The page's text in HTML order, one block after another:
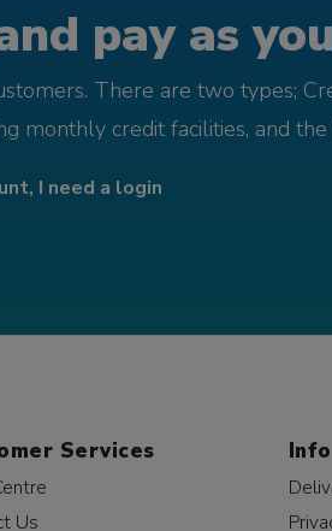
pay as
There are two types;
monthly credit facilities, and
I need a login
Services
Us
Info